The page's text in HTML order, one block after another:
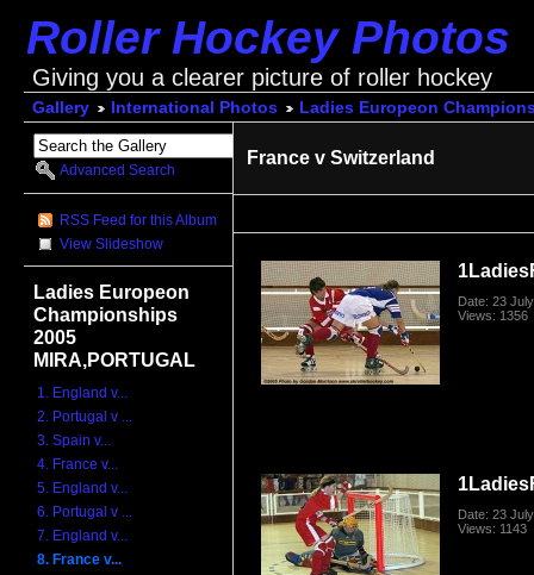
Roller Hockey Photos
Giving you a clearer picture of roller hockey
Gallery International Photos Ladies Europeon
Advanced Search
RSS Feed for this Album
View Slideshow
Ladies Europeon
Championships
2005
MIRA,PORTUGAL
1. England v...
2. Portugal v ...
3. Spain v...
4. France v...
5. England v...
6. Portugal v ...
7. England v...
8. France v...
France v Switzerland
Date: 23
Views: 1356
Date: 23
Views: 1143